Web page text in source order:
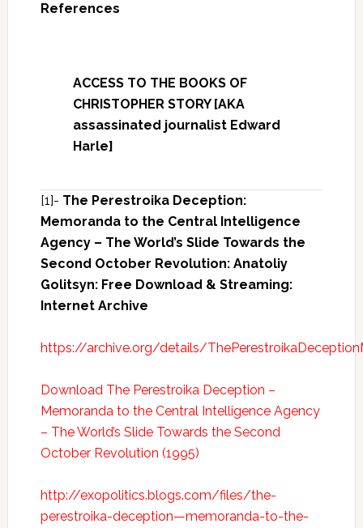
References
ACCESS TO THE BOOKS OF
CHRISTOPHER STORY [AKA
assassinated journalist Edward
Harle]
[1]- The Perestroika Deception:
Memoranda to the Central Intelligence
Agency – The World’s Slide Towards the
Second October Revolution: Anatoliy
Golitsyn: Free Download & Streaming:
Internet Archive
https://archive.org/details/
Download The Perestroika Deception –
Memoranda to the Central Intelligence Agency
– The World’s Slide Towards the Second
October Revolution (1995)
http://exopolitics.blogs.com/files/the-
perestroika-deception—memoranda-to-the-